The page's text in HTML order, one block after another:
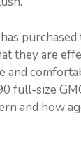
purchased
they are
and
full-size
and how